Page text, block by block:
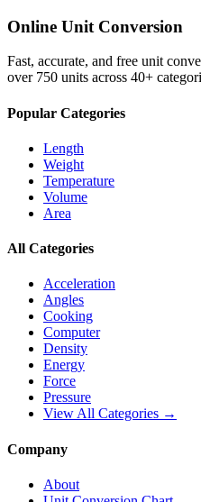
Online Unit Conversion
Fast, accurate, and free unit
over 750 units across 40+
Popular Categories
Length
Weight
Temperature
Volume
Area
All Categories
Acceleration
Angles
Cooking
Computer
Density
Energy
Force
Pressure
View All Categories →
Company
About